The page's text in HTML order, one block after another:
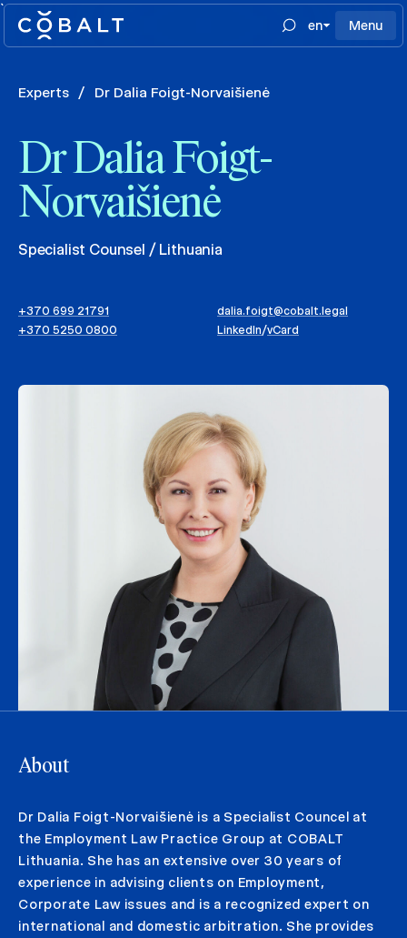
`
en
Menu
Experts / Dr Dalia Foigt-Norvaišienė
Dr Dalia Foigt-
Norvaišienė
Specialist Counsel / Lithuania
+370 699 21791
+370 5250 0800
dalia.foigt@cobalt.legal
LinkedIn/vCard
About
Dr Dalia Foigt-Norvaišienė is a Specialist Councel at
the Employment Law Practice Group at COBALT
Lithuania. She has an extensive over 30 years of
experience in advising clients on Employment,
Corporate Law issues and is a recognized expert on
international and domestic arbitration. She provides